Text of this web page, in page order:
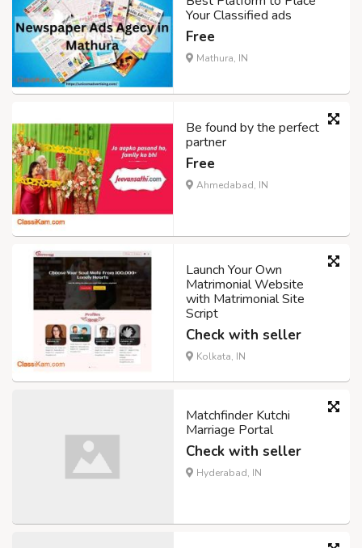
Your Classified ads
Free
Mathura, IN
Be found by the perfect
partner
Free
Ahmedabad, IN
Launch Your Own
Matrimonial Website
with Matrimonial Site
Script
Check with seller
Kolkata, IN
Matchfinder Kutchi
Marriage Portal
Check with seller
Hyderabad, IN